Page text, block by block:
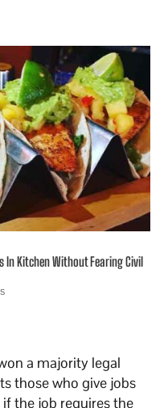
In Kitchen Without Fearing Civil
a majority legal
those who give jobs
the job requires the